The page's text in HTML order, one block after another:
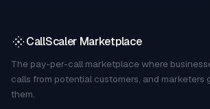
CallScaler Marketplace
The pay-per-call marketplace where
calls from potential customers, and marketers
them.